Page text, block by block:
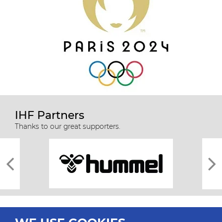
IHF Partners
Thanks to our great supporters.